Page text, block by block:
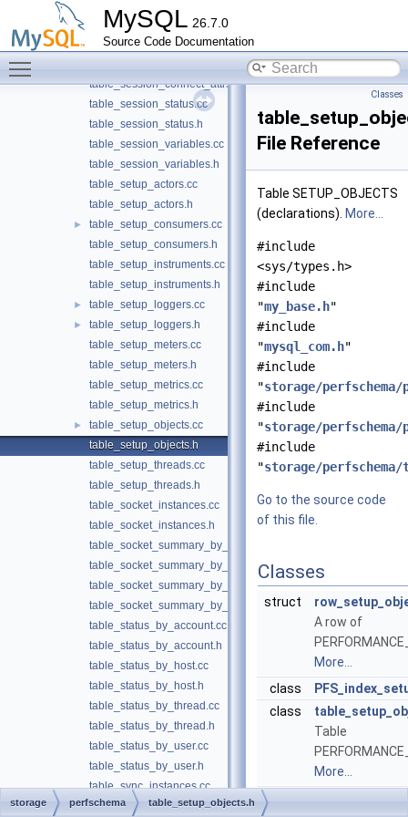
MySQL 26.7.0
Source Code Documentation
► table_session_connect.cc
►
table_session_connect.h
table_session_connect_attrs.h
table_session_status.cc
table_session_status.h
table_session_variables.cc
table_session_variables.h
table_setup_actors.cc
table_setup_actors.h
►
table_setup_consumers.cc
table_setup_consumers.h
table_setup_instruments.cc
table_setup_instruments.h
► table_setup_loggers.cc
►
table_setup_loggers.h
table_setup_meters.cc
table_setup_meters.h
table_setup_metrics.cc
table_setup_metrics.h
►
table_setup_objects.cc
table_setup_objects.h
table_setup_threads.cc
table_setup_threads.h
table_socket_instances.cc
table_socket_instances.h
table_socket_summary_by_event_name.cc
table_socket_summary_by_event_name.h
table_socket_summary_by_instance.cc
table_socket_summary_by_instance.h
table_status_by_account.cc
table_status_by_account.h
table_status_by_host.cc
table_status_by_host.h
table_status_by_thread.cc
table_status_by_thread.h
table_status_by_user.cc
table_status_by_user.h
table_sync_instances.cc
table_sync_instances.h
Classes
File Reference
Table SETUP_OBJECTS
(declarations). More...
#include
<sys/types.h>
#include
"my_base.h"
#include
"mysql_com.h"
#include
"storage/perfschema/
#include
"storage/
#include
"storage/
Go to the source code
of this file.
Classes
struct
A row of
More...
class
class
Table
More...
storage perfschema table_setup_objects.h